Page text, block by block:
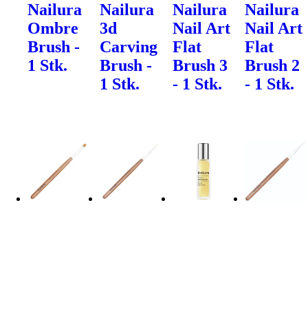
Nailura
Ombre
Brush -
1 Stk.
Nailura
3d
Carving
Brush -
1 Stk.
Nailura
Nail Art
Flat
Brush 3
- 1 Stk.
Nailura
Nail Art
Flat
Brush 2
- 1 Stk.